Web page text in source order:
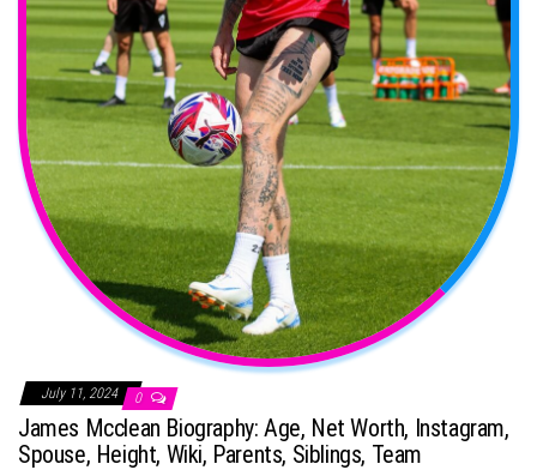
July 11, 2024 0
James Mcclean Biography: Age, Net Worth, Instagram,
Spouse, Height, Wiki, Parents, Siblings, Team